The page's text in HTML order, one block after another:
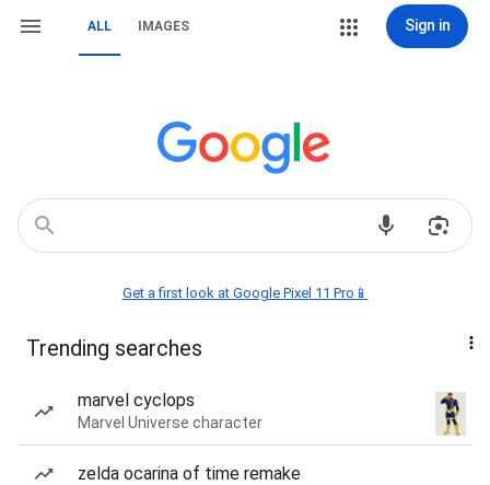
ALL IMAGES Sign in
Get a first look at Google Pixel 11 Pro📱
Trending searches
marvel cyclops
Marvel Universe character
zelda ocarina of time remake